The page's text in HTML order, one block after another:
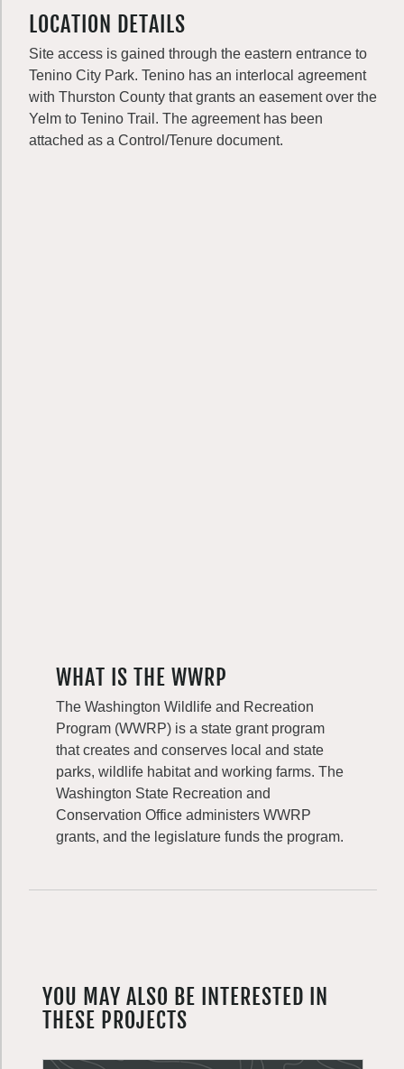
LOCATION DETAILS
Site access is gained through the eastern entrance to
Tenino City Park. Tenino has an interlocal agreement
with Thurston County that grants an easement over the
Yelm to Tenino Trail. The agreement has been
attached as a Control/Tenure document.
WHAT IS THE WWRP
The Washington Wildlife and Recreation
Program (WWRP) is a state grant program
that creates and conserves local and state
parks, wildlife habitat and working farms. The
Washington State Recreation and
Conservation Office administers WWRP
grants, and the legislature funds the program.
YOU MAY ALSO BE INTERESTED IN
THESE PROJECTS